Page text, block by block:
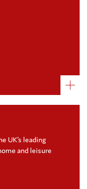
UK’s leading
and leisure
chosen to
adoption in a
partnership